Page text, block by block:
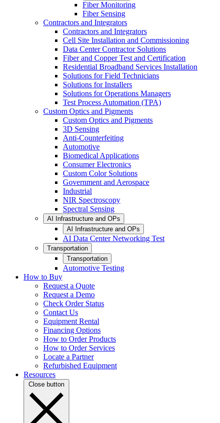
Fiber Monitoring
Fiber Sensing
Contractors and Integrators
Contractors and Integrators
Cell Site Installation and Commissioning
Data Center Contractor Solutions
Fiber and Copper Test and Certification
Residential Broadband Services Installation
Solutions for Field Technicians
Solutions for Installers
Solutions for Operations Managers
Test Process Automation (TPA)
Custom Optics and Pigments
Custom Optics and Pigments
3D Sensing
Anti-Counterfeiting
Automotive
Biomedical Applications
Consumer Electronics
Custom Color Solutions
Government and Aerospace
Industrial
NIR Spectroscopy
Spectral Sensing
AI Infrastructure and OPs
AI Infrastructure and OPs
AI Data Center Networking Test
Transportation
Transportation
Automotive Testing
How to Buy
Request a Quote
Request a Demo
Check Order Status
Contact Us
Equipment Rental
Financing Options
How to Order Products
How to Order Services
Locate a Partner
Refurbished Equipment
Resources
Close button